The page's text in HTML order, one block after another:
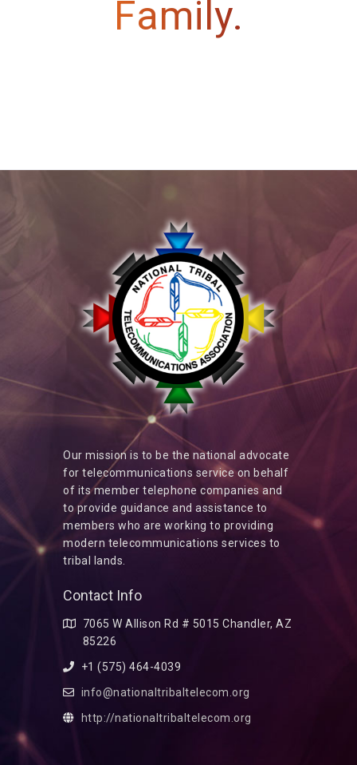
Family.
Our mission is to be the national advocate
for telecommunications service on behalf
of its member telephone companies and
to provide guidance and assistance to
members who are working to providing
modern telecommunications services to
tribal lands.
Contact Info
7065 W Allison Rd # 5015 Chandler, AZ
85226
+1 (575) 464-4039
info@nationaltribaltelecom.org
http://nationaltribaltelecom.org